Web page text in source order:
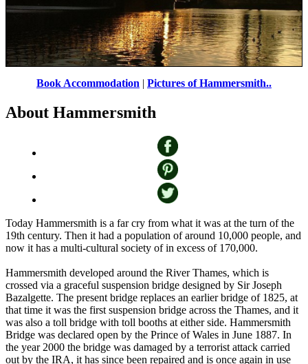
Book Accommodation | Pictures of Hammersmith..
About Hammersmith
Today Hammersmith is a far cry from what it was at the turn of the
19th century. Then it had a population of around 10,000 people, and
now it has a multi-cultural society of in excess of 170,000.
Hammersmith developed around the River Thames, which is
crossed via a graceful suspension bridge designed by Sir Joseph
Bazalgette. The present bridge replaces an earlier bridge of 1825, at
that time it was the first suspension bridge across the Thames, and it
was also a toll bridge with toll booths at either side. Hammersmith
Bridge was declared open by the Prince of Wales in June 1887. In
the year 2000 the bridge was damaged by a terrorist attack carried
out by the IRA, it has since been repaired and is once again in use